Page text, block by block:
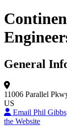
General
11006 Parallel
US
Email Phil
the Website